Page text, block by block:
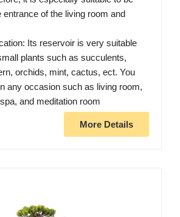
entrance of the living room and
Its reservoir is very suitable
plants such as succulents,
orchids, mint, cactus, ect. You
any occasion such as living room,
and meditation room
More Details